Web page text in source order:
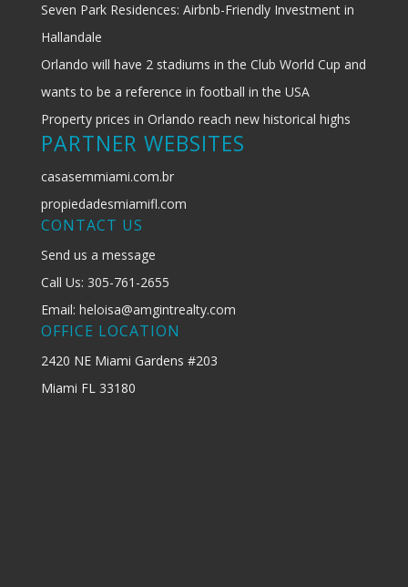
Seven Park Residences: Airbnb-Friendly Investment in
Hallandale
Orlando will have 2 stadiums in the Club World Cup and
wants to be a reference in football in the USA
Property prices in Orlando reach new historical highs
PARTNER WEBSITES
casasemmiami.com.br
propiedadesmiamifl.com
CONTACT US
Send us a message
Call Us: 305-761-2655
Email: heloisa@amgintrealty.com
OFFICE LOCATION
2420 NE Miami Gardens #203
Miami FL 33180